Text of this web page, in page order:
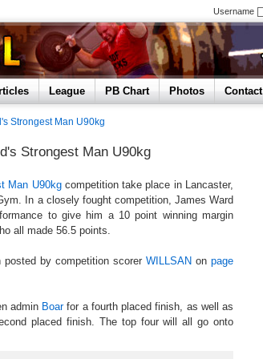
Username
League PB Chart Photos Contact
Strongest Man U90kg
Strongest Man U90kg
Man U90kgcompetition take place in Lancaster,
In a closely fought competition, James Ward
to give him a 10 point winning margin
all made 56.5 points.
by competition scorer WILLSAN on page
admin Boarfor a fourth placed finish, as well as
placed finish. The top four will all go onto